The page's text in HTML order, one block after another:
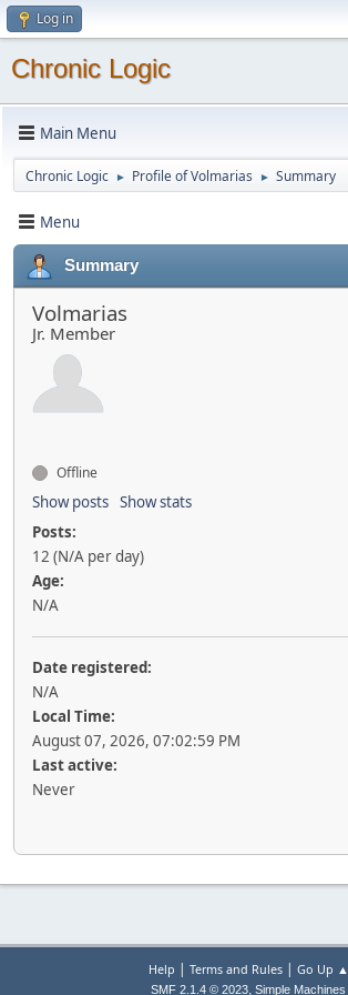
Log in
Chronic Logic
Main Menu
Chronic Logic ► Profile of Volmarias ► Summary
Menu
Summary
Volmarias
Jr. Member
Offline
Show posts Show stats
Posts:
12 (N/A per day)
Age:
N/A
Date registered:
N/A
Local Time:
August 07, 2026, 07:02:59 PM
Last active:
Never
Help | Terms and Rules| Go Up ▲
SMF 2.1.4 © 2023, Simple Machines